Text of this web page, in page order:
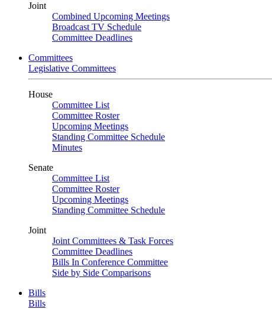
Joint
Combined Upcoming Meetings
Broadcast TV Schedule
Committee Deadlines
Committees
Legislative Committees
House
Committee List
Committee Roster
Upcoming Meetings
Standing Committee Schedule
Minutes
Senate
Committee List
Committee Roster
Upcoming Meetings
Standing Committee Schedule
Joint
Joint Committees & Task Forces
Committee Deadlines
Bills In Conference Committee
Side by Side Comparisons
Bills
Bills